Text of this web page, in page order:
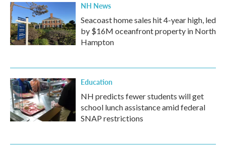
NH News
Seacoast home sales hit 4-year high, led
by $16M oceanfront property in North
Hampton
Education
NH predicts fewer students will get
school lunch assistance amid federal
SNAP restrictions